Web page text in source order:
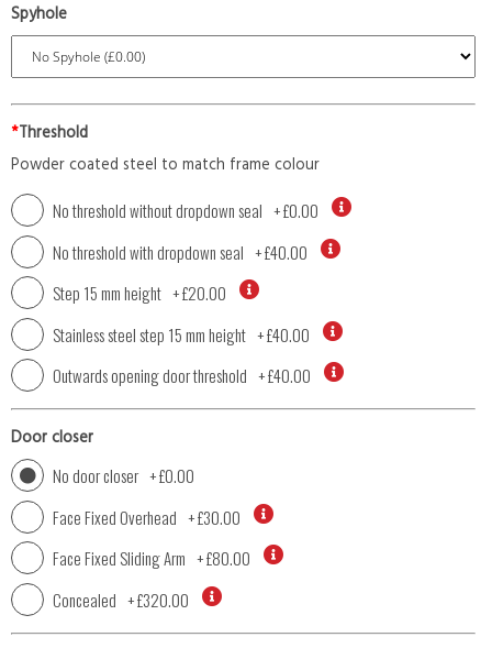
Spyhole
*Threshold
Powder coated steel to match frame colour
No threshold without dropdown seal +£0.00
No threshold with dropdown seal +£40.00
Step 15 mm height +£20.00
Stainless steel step 15 mm height +£40.00
Outwards opening door threshold +£40.00
Door closer
No door closer +£0.00
Face Fixed Overhead +£30.00
Face Fixed Sliding Arm +£80.00
Concealed +£320.00